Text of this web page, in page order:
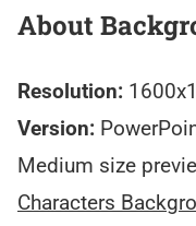
About
Resolution:
Version:
Medium size
Characters